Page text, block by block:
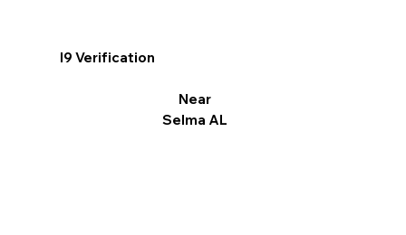
I9 Verification
Near
Selma AL